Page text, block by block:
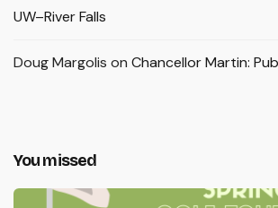
UW–River Falls
Doug Margolis on Chancellor Martin:
You missed